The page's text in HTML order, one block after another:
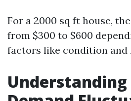
For a 2000 sq ft house,
from $300 to $600
factors like condition and
Understanding